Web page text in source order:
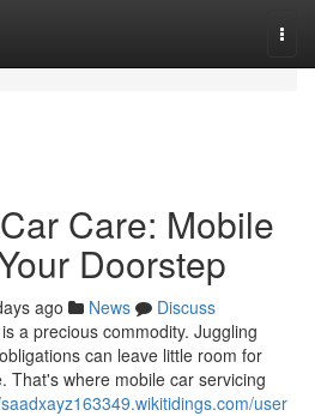
Care: Mobile
Doorstep
ago News
Discuss
a precious commodity. Juggling
can leave little room for
That's where mobile car servicing
user